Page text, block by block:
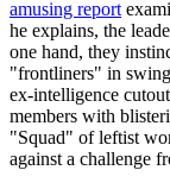
amusing report
he explains, the
one hand, they
"frontliners" in
ex-intelligence
members with
"Squad" of leftist
against a challenge